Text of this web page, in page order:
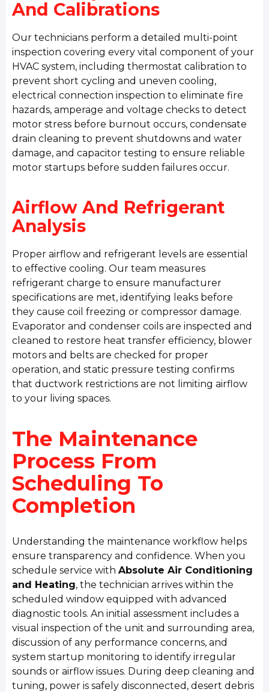
And Calibrations
Our technicians perform a detailed multi-point
inspection covering every vital component of your
HVAC system, including thermostat calibration to
prevent short cycling and uneven cooling,
electrical connection inspection to eliminate fire
hazards, amperage and voltage checks to detect
motor stress before burnout occurs, condensate
drain cleaning to prevent shutdowns and water
damage, and capacitor testing to ensure reliable
motor startups before sudden failures occur.
Airflow And Refrigerant
Analysis
Proper airflow and refrigerant levels are essential
to effective cooling. Our team measures
refrigerant charge to ensure manufacturer
specifications are met, identifying leaks before
they cause coil freezing or compressor damage.
Evaporator and condenser coils are inspected and
cleaned to restore heat transfer efficiency, blower
motors and belts are checked for proper
operation, and static pressure testing confirms
that ductwork restrictions are not limiting airflow
to your living spaces.
The Maintenance
Process From
Scheduling To
Completion
Understanding the maintenance workflow helps
ensure transparency and confidence. When you
schedule service withAbsolute Air Conditioning
and Heating, the technician arrives within the
scheduled window equipped with advanced
diagnostic tools. An initial assessment includes a
visual inspection of the unit and surrounding area,
discussion of any performance concerns, and
system startup monitoring to identify irregular
sounds or airflow issues. During deep cleaning and
tuning, power is safely disconnected, desert debris